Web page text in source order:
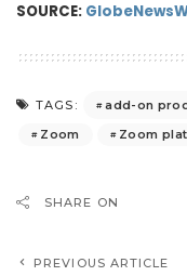
SOURCE:
TAGS: add-on
Zoom
Zoom
SHARE ON
PREVIOUS ARTICLE